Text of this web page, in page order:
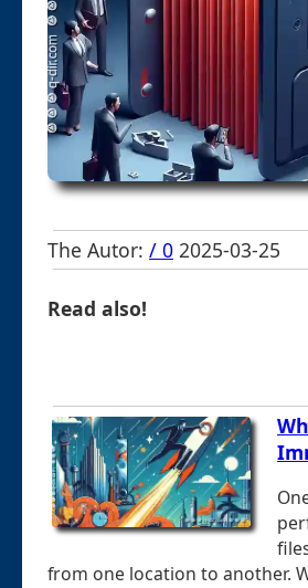
The Autor: / 0 2025-03-25
Read also!
from one location to another.